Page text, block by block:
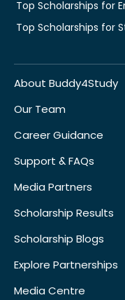
Top Scholarships for
Top Scholarships for
About Buddy4Study
Our Team
Career Guidance
Support & FAQs
Media Partners
Scholarship Results
Scholarship Blogs
Explore Partnerships
Media Centre